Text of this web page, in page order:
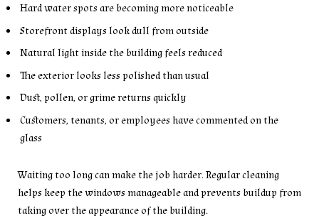
Hard water spots are becoming more noticeable
Storefront displays look dull from outside
Natural light inside the building feels reduced
The exterior looks less polished than usual
Dust, pollen, or grime returns quickly
Customers, tenants, or employees have commented on the
glass
Waiting too long can make the job harder. Regular cleaning
helps keep the windows manageable and prevents buildup from
taking over the appearance of the building.